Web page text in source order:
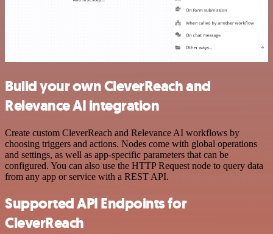
Build your own CleverReach and
Relevance AI integration
Create custom CleverReach and Relevance AI workflows by
choosing triggers and actions. Nodes come with global operations
and settings, as well as app-specific parameters that can be
configured. You can also use the HTTP Request node to query data
from any app or service with a REST API.
Supported API Endpoints for
CleverReach